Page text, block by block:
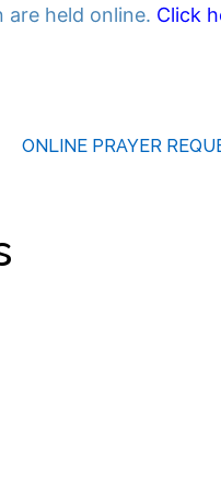
are held online. Click
ONLINE PRAYER